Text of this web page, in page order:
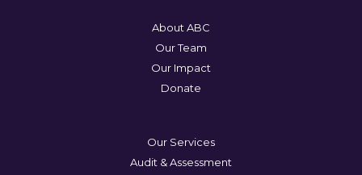
About ABC
Our Team
Our Impact
Donate
Our Services
Audit & Assessment